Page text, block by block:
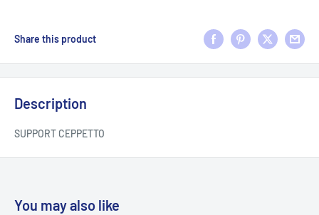
Share this product
Description
SUPPORT CEPPETTO
You may also like